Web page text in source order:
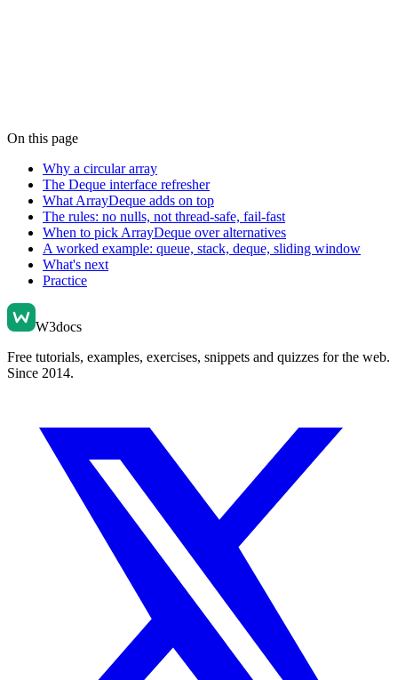
On this page
Why a circular array
The Deque interface refresher
What ArrayDeque adds on top
The rules: no nulls, not thread-safe, fail-fast
When to pick ArrayDeque over alternatives
A worked example: queue, stack, deque, sliding window
What's next
Practice
W3docs
Free tutorials, examples, exercises, snippets and quizzes for the web.
Since 2014.